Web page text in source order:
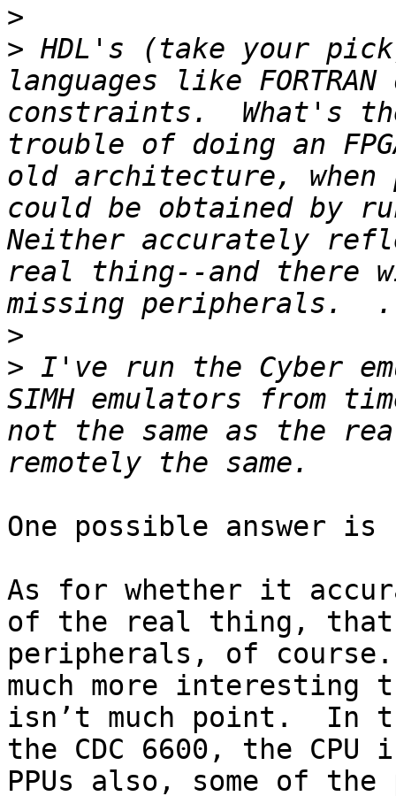
>
> HDL's (take your
languages like
constraints.  What's
trouble of doing an
old architecture, when
could be obtained by
Neither accurately
real thing--and there
>
> I've run the Cyber
SIMH emulators from
not the same as the
One possible answer
As for whether it
of the real thing, that
peripherals, of
much more interesting
isn’t much point.  In
the CDC 6600, the
PPUs also, some of